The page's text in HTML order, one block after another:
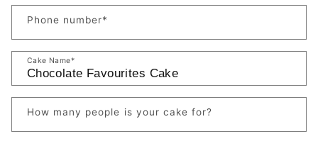
Phone number*
Cake Name*
How many people is your cake for?